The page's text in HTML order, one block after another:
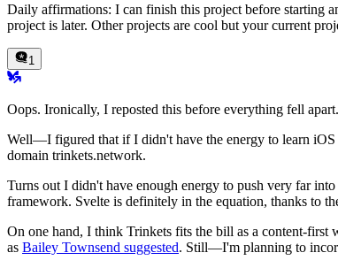
Daily affirmations: I can finish this project before starting
project is later. Other projects are cool but your current
1
Oops. Ironically, I reposted this before everything fell apart.
Well—I figured that if I didn't have the energy to learn
domain trinkets.network.
Turns out I didn't have enough energy to push very far
framework. Svelte is definitely in the equation, thanks to
On one hand, I think Trinkets fits the bill as a content-
as Bailey Townsend suggested. Still—I'm planning to